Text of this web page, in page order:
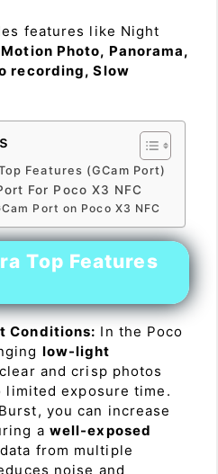
features like Night
Photo, Panorama,
recording, Slow
Features (GCam Port)
For Poco X3 NFC
Port on Poco X3 NFC
Top Features
Conditions: In the Poco
low-light
and crisp photos
exposure time.
you can increase
a well-exposed
from multiple
noise and